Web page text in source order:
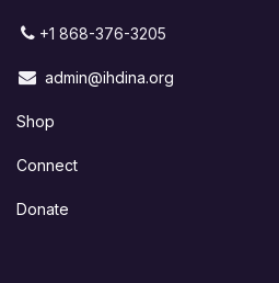
+1 868-376-3205
admin@ihdina.org
Shop
Connect
Donate